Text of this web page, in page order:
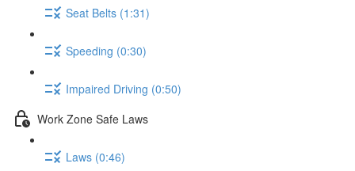
Seat Belts (1:31)
Speeding (0:30)
Impaired Driving (0:50)
Work Zone Safe Laws
Laws (0:46)